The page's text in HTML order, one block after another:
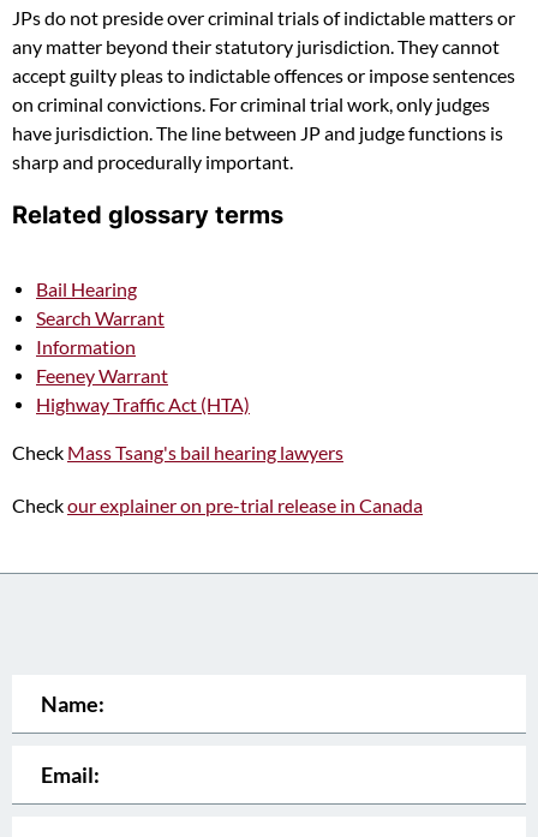
JPs do not preside over criminal trials of indictable matters or
any matter beyond their statutory jurisdiction. They cannot
accept guilty pleas to indictable offences or impose sentences
on criminal convictions. For criminal trial work, only judges
have jurisdiction. The line between JP and judge functions is
sharp and procedurally important.
Related glossary terms
Bail Hearing
Search Warrant
Information
Feeney Warrant
Highway Traffic Act (HTA)
Check Mass Tsang's bail hearing lawyers
Checkour explainer on pre-trial release in Canada